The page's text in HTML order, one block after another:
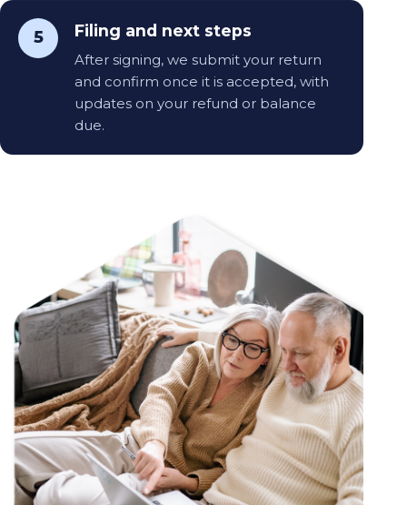
5 Filing and next steps
After signing, we submit your return
and confirm once it is accepted, with
updates on your refund or balance
due.